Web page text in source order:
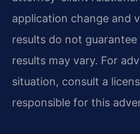
application change and
results do not
results may vary. For
situation, consult a
responsible for this